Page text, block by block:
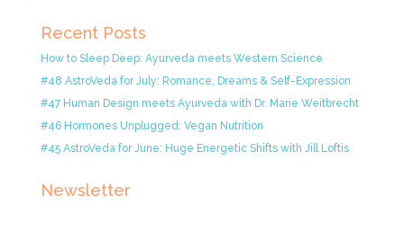
Recent Posts
How to Sleep Deep: Ayurveda meets Western Science
#48 AstroVeda for July: Romance, Dreams & Self-Expression
#47 Human Design meets Ayurveda with Dr. Marie Weitbrecht
#46 Hormones Unplugged: Vegan Nutrition
#45 AstroVeda for June: Huge Energetic Shifts with Jill Loftis
Newsletter